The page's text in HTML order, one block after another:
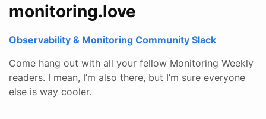
monitoring.love
Observability & Monitoring Community Slack
Come hang out with all your fellow Monitoring Weekly
readers. I mean, I’m also there, but I’m sure everyone
else is way cooler.